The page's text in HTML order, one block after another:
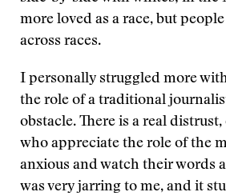
more loved as a race, but
across races.
I personally struggled more
the role of a traditional
obstacle. There is a real
who appreciate the role of the
anxious and watch their words
was very jarring to me, and it